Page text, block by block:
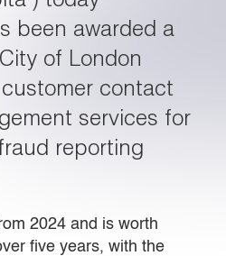
been awarded a
of London
contact
services for
reporting
2024 and is worth
five years, with the